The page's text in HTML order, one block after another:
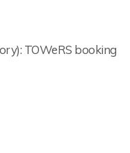
TOWeRS booking